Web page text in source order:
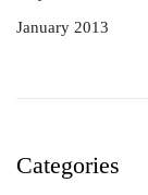
January 2013
Categories